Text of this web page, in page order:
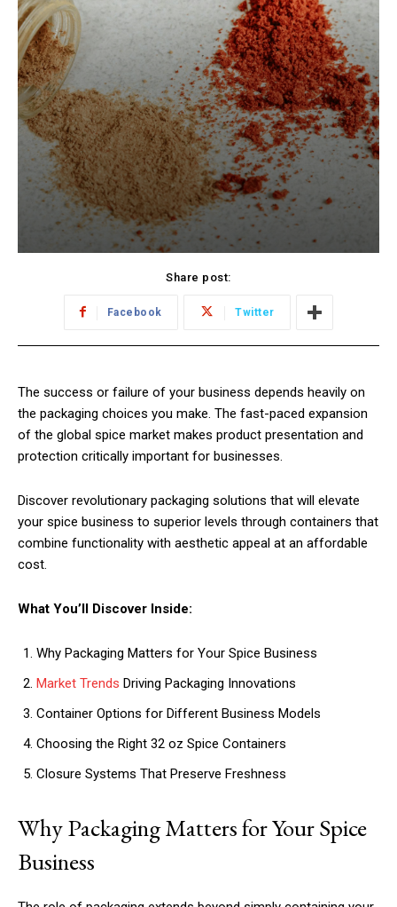
Share post:
Facebook Twitter
The success or failure of your business depends heavily on
the packaging choices you make. The fast-paced expansion
of the global spice market makes product presentation and
protection critically important for businesses.
Discover revolutionary packaging solutions that will elevate
your spice business to superior levels through containers that
combine functionality with aesthetic appeal at an affordable
cost.
What You’ll Discover Inside:
Why Packaging Matters for Your Spice Business
Market Trends Driving Packaging Innovations
Container Options for Different Business Models
Choosing the Right 32 oz Spice Containers
Closure Systems That Preserve Freshness
Why Packaging Matters for Your Spice
Business